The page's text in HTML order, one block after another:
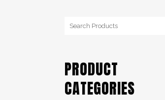
PRODUCT
CATEGORIES